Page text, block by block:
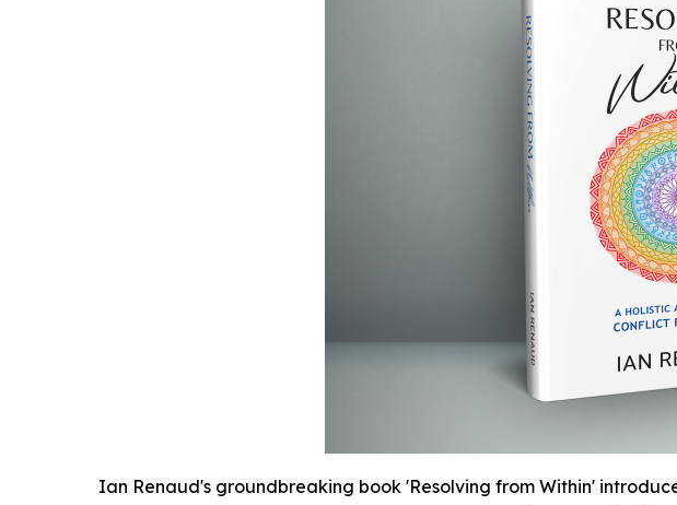
Ian Renaud's groundbreaking book 'Resolving from Within'